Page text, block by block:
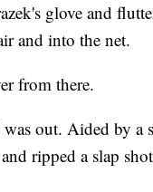
glove and
and into the net.
from there.
out. Aided by a
ripped a slap